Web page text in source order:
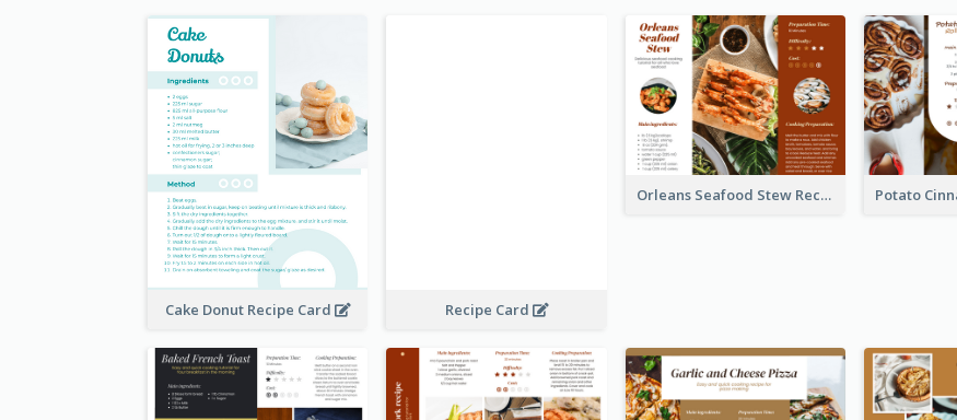
Cake Donut Recipe Card Recipe Card
Orleans Seafood Stew Recipe Card